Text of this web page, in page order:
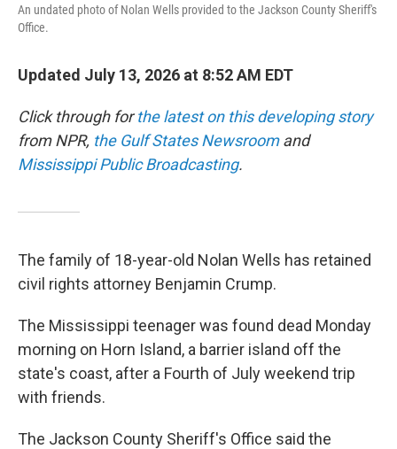
An undated photo of Nolan Wells provided to the Jackson County Sheriff's
Office.
Updated July 13, 2026 at 8:52 AM EDT
Click through forthe latest on this developing story
from NPR, the Gulf States Newsroomand
Mississippi Public Broadcasting.
The family of 18-year-old Nolan Wells has retained
civil rights attorney Benjamin Crump.
The Mississippi teenager was found dead Monday
morning on Horn Island, a barrier island off the
state's coast, after a Fourth of July weekend trip
with friends.
The Jackson County Sheriff's Office said the